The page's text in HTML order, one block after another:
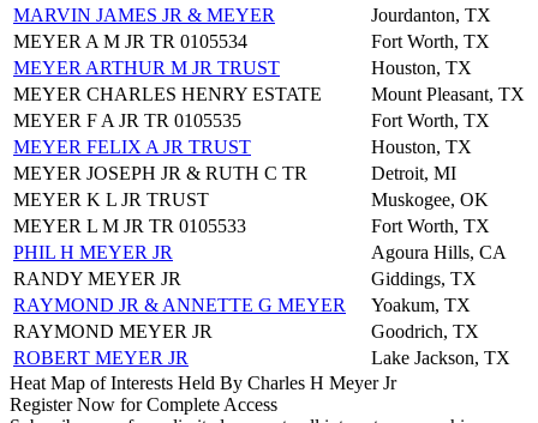
MARVIN JAMES JR & MEYER
Jourdanton, TX
MEYER A M JR TR 0105534
Fort Worth, TX
MEYER ARTHUR M JR TRUST
Houston, TX
MEYER CHARLES HENRY ESTATE
Mount Pleasant, TX
MEYER F A JR TR 0105535
Fort Worth, TX
MEYER FELIX A JR TRUST
Houston, TX
MEYER JOSEPH JR & RUTH C TR
Detroit, MI
MEYER K L JR TRUST
Muskogee, OK
MEYER L M JR TR 0105533
Fort Worth, TX
PHIL H MEYER JR
Agoura Hills, CA
RANDY MEYER JR
Giddings, TX
RAYMOND JR & ANNETTE G MEYER
Yoakum, TX
RAYMOND MEYER JR
Goodrich, TX
ROBERT MEYER JR
Lake Jackson, TX
Heat Map of Interests Held By Charles H Meyer Jr
Register Now for Complete Access